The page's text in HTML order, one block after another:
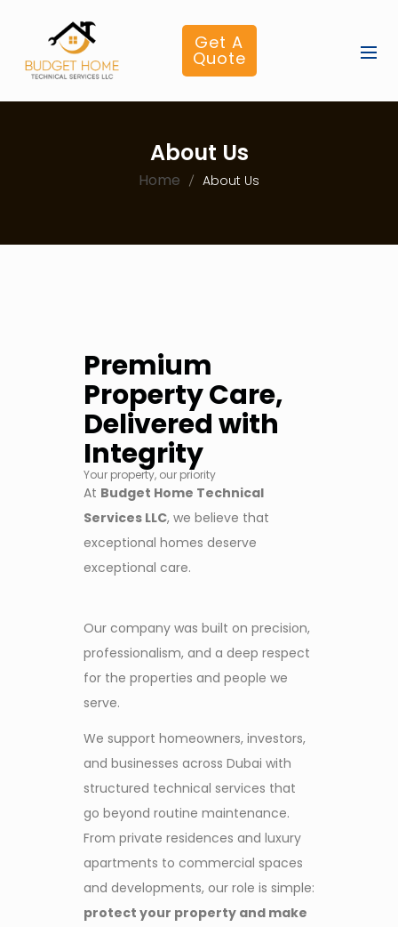
Get A
Quote
About Us
Home About Us
Premium
Property Care,
Delivered with
Integrity
Your property, our priority
At Budget Home Technical
Services LLC, we believe that
exceptional homes deserve
exceptional care.
Our company was built on precision,
professionalism, and a deep respect
for the properties and people we
serve.
We support homeowners, investors,
and businesses across Dubai with
structured technical services that
go beyond routine maintenance.
From private residences and luxury
apartments to commercial spaces
and developments, our role is simple:
protect your property and make